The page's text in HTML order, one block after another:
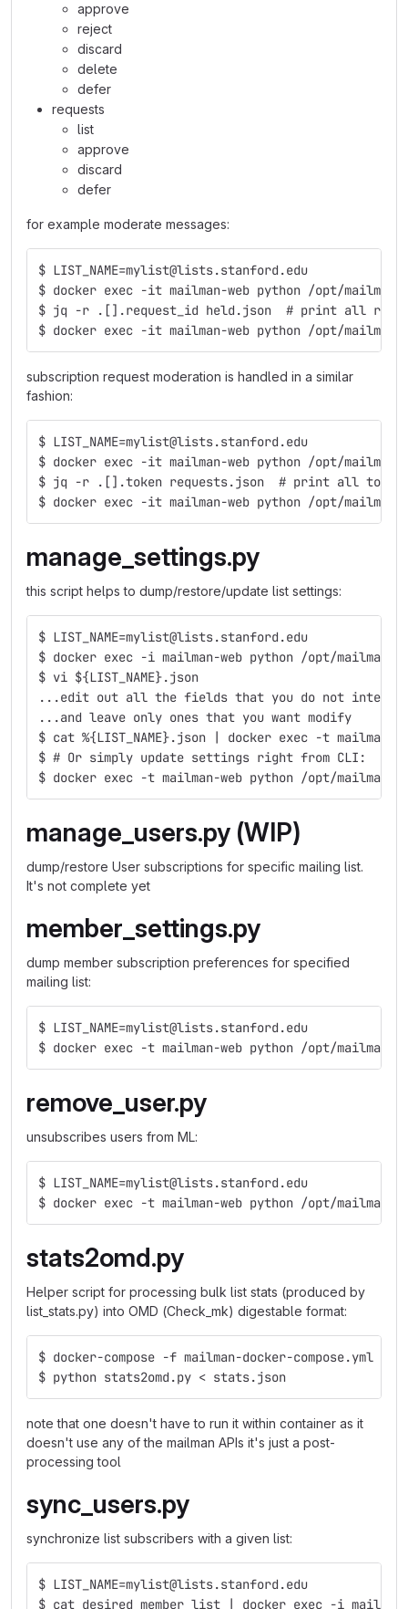
approve
reject
discard
delete
defer
requests
list
approve
discard
defer
for example moderate messages:
$ LIST_NAME=mylist@lists.stanford.edu
$ docker exec -it mailman-web python /opt/
$ jq -r .[].request_id held.json  # print all
$ docker exec -it mailman-web python /opt/
subscription request moderation is handled in a similar
fashion:
$ LIST_NAME=mylist@lists.stanford.edu
$ docker exec -it mailman-web python /opt/
$ jq -r .[].token requests.json  # print all
$ docker exec -it mailman-web python /opt/mailman-
manage_settings.py
this script helps to dump/restore/update list settings:
$ LIST_NAME=mylist@lists.stanford.edu
$ docker exec -i mailman-web python /opt/mailman-
$ vi ${LIST_NAME}.json
...edit out all the fields that you do not intend
...and leave only ones that you want modify
$ cat %{LIST_NAME}.json | docker exec -t mailman-
$ # Or simply update settings right from CLI:
$ docker exec -t mailman-web python /opt/mailman-
manage_users.py (WIP)
dump/restore User subscriptions for specific mailing list.
It's not complete yet
member_settings.py
dump member subscription preferences for specified
mailing list:
$ LIST_NAME=mylist@lists.stanford.edu
$ docker exec -t mailman-web python /opt/mailman-
remove_user.py
unsubscribes users from ML:
$ LIST_NAME=mylist@lists.stanford.edu
$ docker exec -t mailman-web python /opt/mailman-
stats2omd.py
Helper script for processing bulk list stats (produced by
list_stats.py) into OMD (Check_mk) digestable format:
$ docker-compose -f mailman-docker-compose.yml
$ python stats2omd.py < stats.json
note that one doesn't have to run it within container as it
doesn't use any of the mailman APIs it's just a post-
processing tool
sync_users.py
synchronize list subscribers with a given list:
$ LIST_NAME=mylist@lists.stanford.edu
$ cat desired_member_list | docker exec -i mailman-